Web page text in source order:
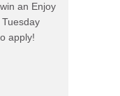
an Enjoy
apply!